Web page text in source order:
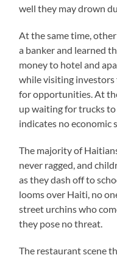
well they may drown
At the same time,
a banker and learned
money to hotel and
while visiting investors
for opportunities. At
up waiting for trucks
indicates no economic
The majority of
never ragged, and
as they dash off to
looms over Haiti, no
street urchins who
they pose no threat.
The restaurant scene